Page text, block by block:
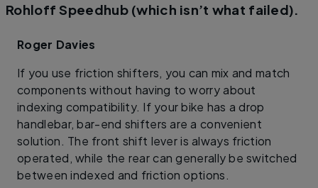
Rohloff Speedhub (which isn’t what failed).
Roger Davies
If you use friction shifters, you can mix and match
components without having to worry about
indexing compatibility. If your bike has a drop
handlebar, bar-end shifters are a convenient
solution. The front shift lever is always friction
operated, while the rear can generally be switched
between indexed and friction options.